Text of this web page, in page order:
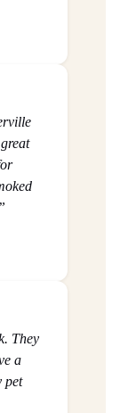
They
a
pet